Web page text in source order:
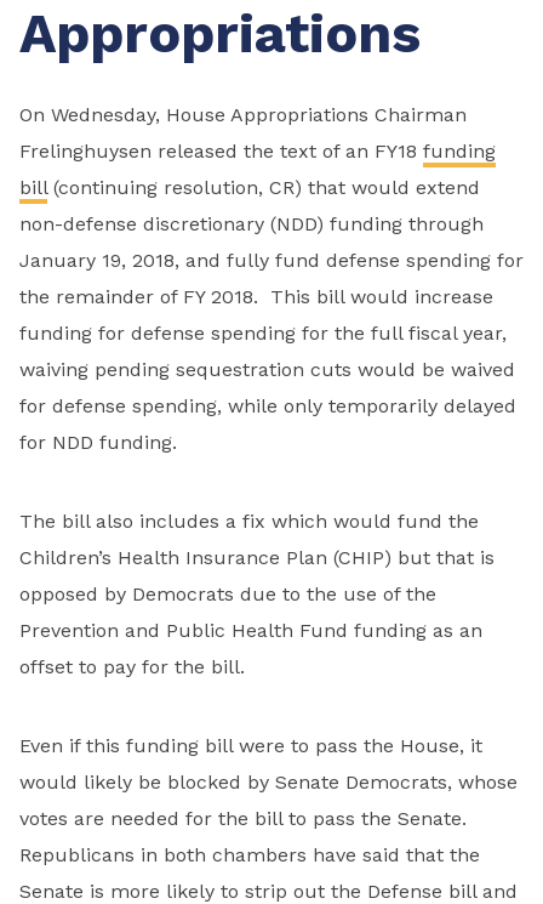
Appropriations
On Wednesday, House Appropriations Chairman
Frelinghuysen released the text of an FY18 funding
bill(continuing resolution, CR) that would extend
non-defense discretionary (NDD) funding through
January 19, 2018, and fully fund defense spending for
the remainder of FY 2018. This bill would increase
funding for defense spending for the full fiscal year,
waiving pending sequestration cuts would be waived
for defense spending, while only temporarily delayed
for NDD funding.
The bill also includes a fix which would fund the
Children’s Health Insurance Plan (CHIP) but that is
opposed by Democrats due to the use of the
Prevention and Public Health Fund funding as an
offset to pay for the bill.
Even if this funding bill were to pass the House, it
would likely be blocked by Senate Democrats, whose
votes are needed for the bill to pass the Senate.
Republicans in both chambers have said that the
Senate is more likely to strip out the Defense bill and